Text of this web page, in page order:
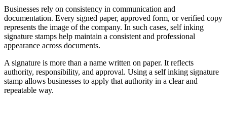
Businesses rely on consistency in communication and
documentation. Every signed paper, approved form, or verified copy
represents the image of the company. In such cases, self inking
signature stamps help maintain a consistent and professional
appearance across documents.
A signature is more than a name written on paper. It reflects
authority, responsibility, and approval. Using a self inking signature
stamp allows businesses to apply that authority in a clear and
repeatable way.